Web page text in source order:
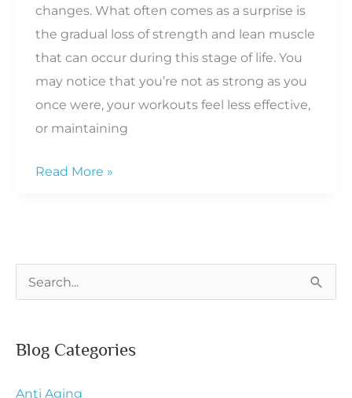
changes. What often comes as a surprise is
the gradual loss of strength and lean muscle
that can occur during this stage of life. You
may notice that you’re not as strong as you
once were, your workouts feel less effective,
or maintaining
The
Therapy
in
During
Read More »
e
r
Blog Categories
Anti Aging